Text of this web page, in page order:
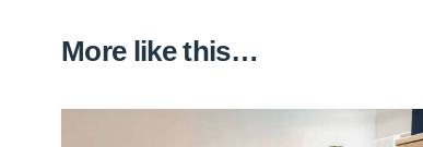
More like this…